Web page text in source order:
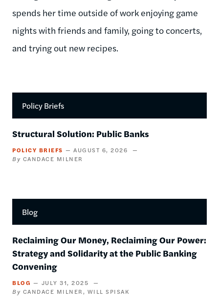
spends her time outside of work enjoying game
nights with friends and family, going to concerts,
and trying out new recipes.
Policy Briefs
Structural Solution: Public Banks
POLICY BRIEFS
AUGUST 6, 2026
CANDACE MILNER
Blog
Reclaiming Our Money, Reclaiming Our Power:
Strategy and Solidarity at the Public Banking
Convening
BLOG
JULY 31, 2025
CANDACE MILNER
WILL SPISAK